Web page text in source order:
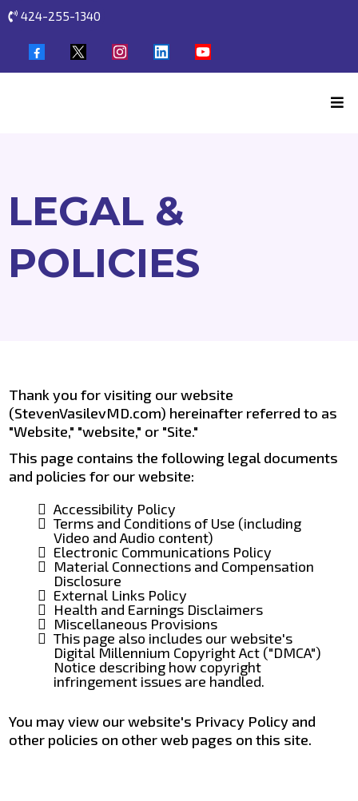
424-255-1340
LEGAL &
POLICIES
Thank you for visiting our website
(StevenVasilevMD.com) hereinafter referred to as
"Website," "website," or "Site."
This page contains the following legal documents
and policies for our website:
Accessibility Policy
Terms and Conditions of Use (including
Video and Audio content)
Electronic Communications Policy
Material Connections and Compensation
Disclosure
External Links Policy
Health and Earnings Disclaimers
Miscellaneous Provisions
This page also includes our website's
Digital Millennium Copyright Act ("DMCA")
Notice describing how copyright
infringement issues are handled.
You may view our website's Privacy Policy and
other policies on other web pages on this site.